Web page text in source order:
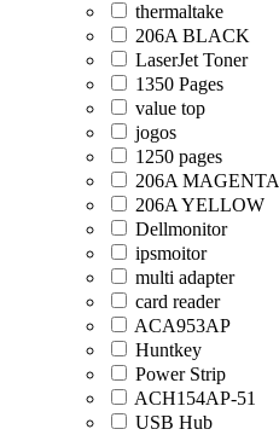
thermaltake
206A BLACK
LaserJet Toner
1350 Pages
value top
jogos
1250 pages
206A MAGENTA
206A YELLOW
Dellmonitor
ipsmoitor
multi adapter
card reader
ACA953AP
Huntkey
Power Strip
ACH154AP-51
USB Hub